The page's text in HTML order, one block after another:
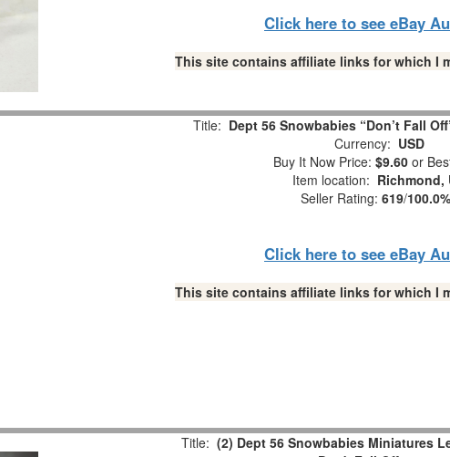
Click here to see eBay
This site contains affiliate links for which I
Title: Dept 56 Snowbabies “Don’t Fall
Currency: USD
Buy It Now Price: $9.60 or
Item location: Richmond,
Seller Rating: 619/100.0%
Click here to see eBay
This site contains affiliate links for which I
Title: (2) Dept 56 Snowbabies Miniatures